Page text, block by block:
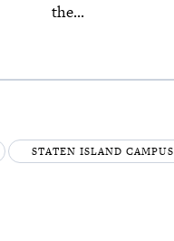
the...
STATEN ISLAND CAMPUS